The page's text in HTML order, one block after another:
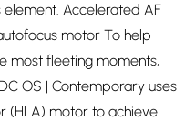
Accelerated AF
motor To help
most fleeting moments,
OS | Contemporary uses
(HLA) motor to achieve